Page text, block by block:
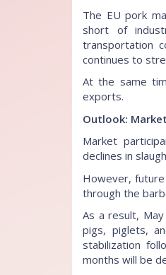
The EU pork
short of
transportation
continues to
At the same
exports.
Outlook:
Market
declines in
However,
through the
As a result,
pigs, piglets,
stabilization
months will be